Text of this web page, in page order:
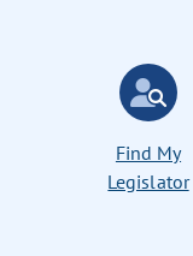
Find My
Legislator